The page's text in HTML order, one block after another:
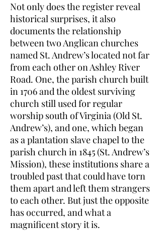
Not only does the register reveal
historical surprises, it also
documents the relationship
between two Anglican churches
named St. Andrew’s located not far
from each other on Ashley River
Road. One, the parish church built
in 1706 and the oldest surviving
church still used for regular
worship south of Virginia (Old St.
Andrew’s), and one, which began
as a plantation slave chapel to the
parish church in 1845 (St. Andrew’s
Mission), these institutions share a
troubled past that could have torn
them apart and left them strangers
to each other. But just the opposite
has occurred, and what a
magnificent story it is.